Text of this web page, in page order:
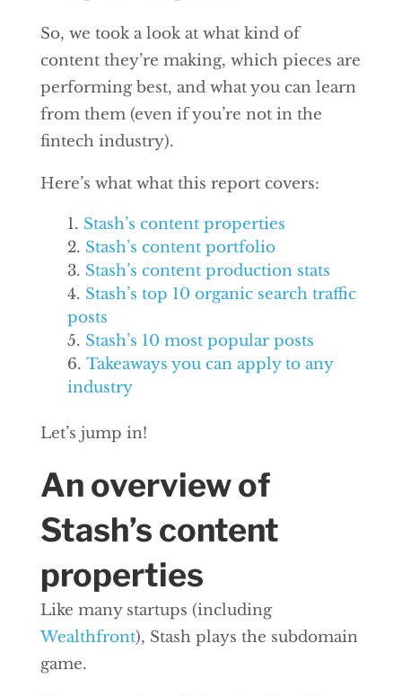
So, we took a look at what kind of
content they’re making, which pieces are
performing best, and what you can learn
from them (even if you’re not in the
fintech industry).
Here’s what what this report covers:
Stash’s content properties
Stash’s content portfolio
Stash’s content production stats
Stash’s top 10 organic search traffic
posts
Stash’s 10 most popular posts
Takeaways you can apply to any
industry
Let’s jump in!
An overview of
Stash’s content
properties
Like many startups (including
Wealthfront), Stash plays the subdomain
game.